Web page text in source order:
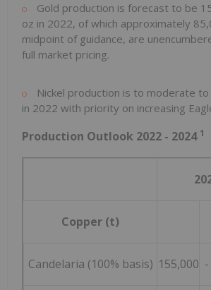
Gold production is forecast to be
oz in 2022, of which approximately
midpoint of guidance, are
full market pricing.
Nickel production is to moderate
in 2022 with priority on increasing
Production Outlook 2022 - 2024 1
Copper (t)
Candelaria (100% basis) 155,000 -